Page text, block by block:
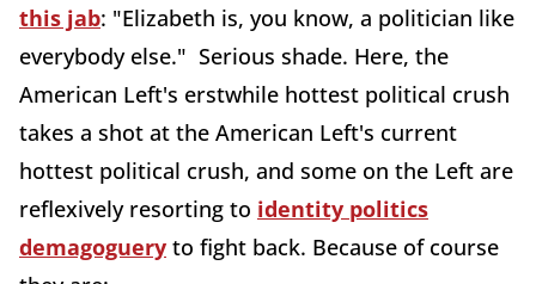
this jab: "Elizabeth is, you know, a politician like
everybody else." Serious shade. Here, the
American Left's erstwhile hottest political crush
takes a shot at the American Left's current
hottest political crush, and some on the Left are
reflexively resorting to identity politics
demagoguery to fight back. Because of course